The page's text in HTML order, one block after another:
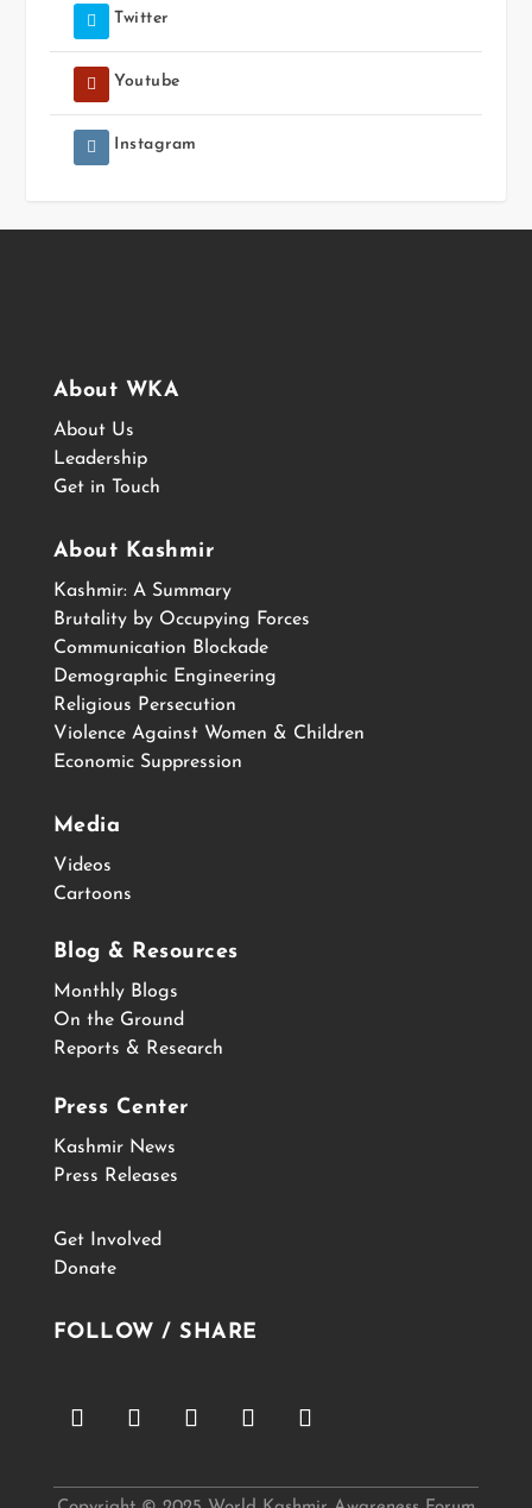
Twitter
Youtube
Instagram
About WKA
About Us
Leadership
Get in Touch
About Kashmir
Kashmir: A Summary
Brutality by Occupying Forces
Communication Blockade
Demographic Engineering
Religious Persecution
Violence Against Women & Children
Economic Suppression
Media
Videos
Cartoons
Blog & Resources
Monthly Blogs
On the Ground
Reports & Research
Press Center
Kashmir News
Press Releases
Get Involved
Donate
FOLLOW / SHARE